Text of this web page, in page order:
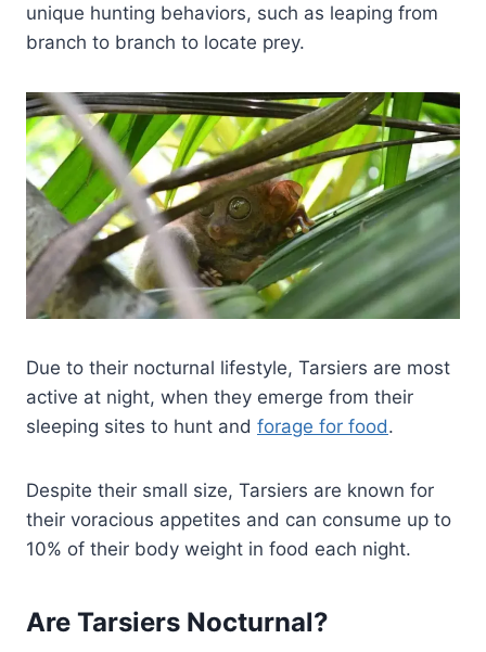
unique hunting behaviors, such as leaping from
branch to branch to locate prey.
Due to their nocturnal lifestyle, Tarsiers are most
active at night, when they emerge from their
sleeping sites to hunt and forage for food.
Despite their small size, Tarsiers are known for
their voracious appetites and can consume up to
10% of their body weight in food each night.
Are Tarsiers Nocturnal?